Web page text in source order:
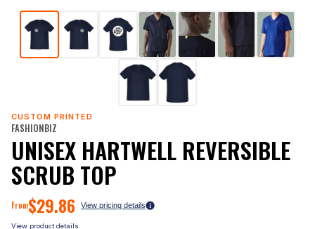
CUSTOM PRINTED
FASHIONBIZ
UNISEX HARTWELL REVERSIBLE
SCRUB TOP
From$29.86 View pricing details
View product details